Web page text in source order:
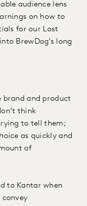
audience lens
on how to
for our Lost
BrewDog’s long
brand and product
think
to tell them;
as quickly and
of
to Kantar when
convey